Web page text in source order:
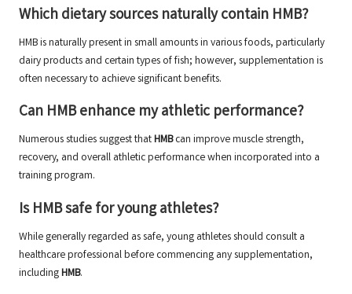
Which dietary sources naturally contain HMB?
HMB is naturally present in small amounts in various foods, particularly
dairy products and certain types of fish; however, supplementation is
often necessary to achieve significant benefits.
Can HMB enhance my athletic performance?
Numerous studies suggest thatHMBcan improve muscle strength,
recovery, and overall athletic performance when incorporated into a
training program.
Is HMB safe for young athletes?
While generally regarded as safe, young athletes should consult a
healthcare professional before commencing any supplementation,
includingHMB.